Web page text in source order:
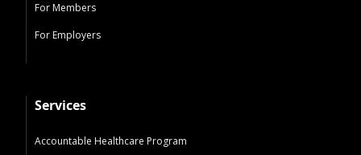
For Members
For Employers
Services
Accountable Healthcare Program